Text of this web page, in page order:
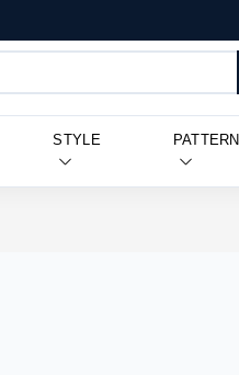
STYLE PATTERN